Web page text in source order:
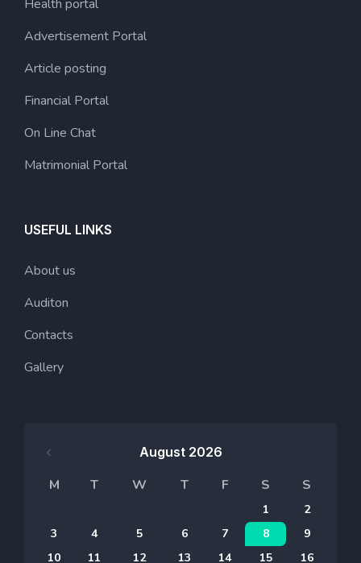
Health portal
Advertisement Portal
Article posting
Financial Portal
On Line Chat
Matrimonial Portal
USEFUL LINKS
About us
Auditon
Contacts
Gallery
August 2026
M T W T F S S
1
2
3
4 5 6 7 8
9
10
11 12 13 14 15 16